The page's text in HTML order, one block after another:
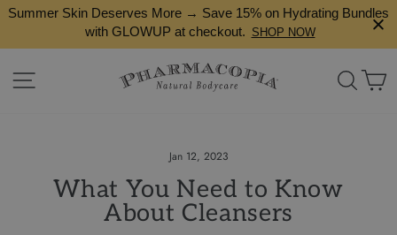
SkipSummer Skin Deserves More → Save 15% on Hydrating Bundles
with GLOWUP at checkout. SHOP NOW
Search
Jan 12, 2023
What You Need to Know
About Cleansers